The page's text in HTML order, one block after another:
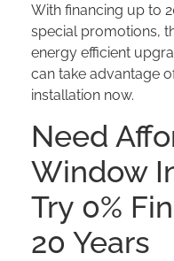
With financing up to
special promotions,
energy efficient
can take advantage
installation now.
Need
Window
Try 0%
20 Years